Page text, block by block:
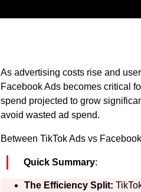
As advertising costs rise and
Facebook Ads becomes critical
spend projected to grow
avoid wasted ad spend.
Between TikTok Ads vs
Quick Summary:
The Efficiency Split: